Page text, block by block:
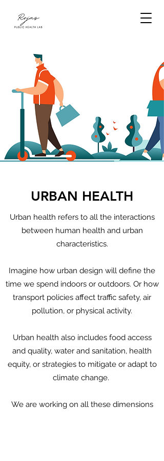
URBAN HEALTH
Urban health refers to all the interactions
between human health and urban
characteristics.
Imagine how urban design will define the
time we spend indoors or outdoors. Or how
transport policies affect traffic safety, air
pollution, or physical activity.
Urban health also includes food access
and quality, water and sanitation, health
equity, or strategies to mitigate or adapt to
climate change.
We are working on all these dimensions